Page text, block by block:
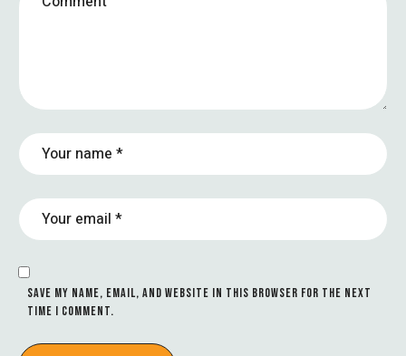
SAVE MY NAME, EMAIL, AND WEBSITE IN THIS BROWSER FOR THE NEXT
TIME I COMMENT.